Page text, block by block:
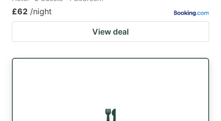
£62 /night
View deal